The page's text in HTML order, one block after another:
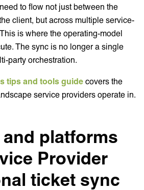
to flow not just between the
client, but across multiple service-
is where the operating-model
The sync is no longer a single
party orchestration.
tips and tools guide covers the
service providers operate in.
platforms
Provider
ticket sync